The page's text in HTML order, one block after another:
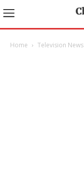
Home Television News